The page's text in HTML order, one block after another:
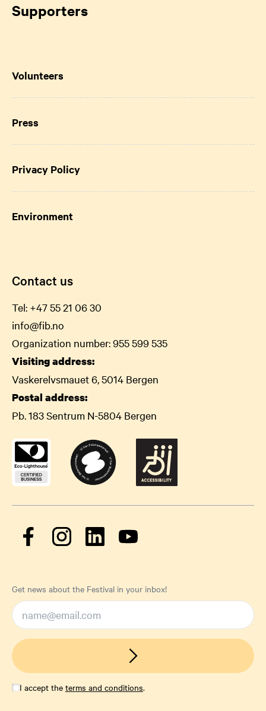
Supporters
Volunteers
Press
Privacy Policy
Environment
Contact us
Tel: +47 55 21 0630
info@fib.no
Organization number: 955 599 535
Visiting address:
Vaskerelvsmauet 6, 5014 Bergen
Postal address:
Pb. 183 Sentrum N-5804 Bergen
Get news about the Festival in your inbox!
I accept the terms and conditions.